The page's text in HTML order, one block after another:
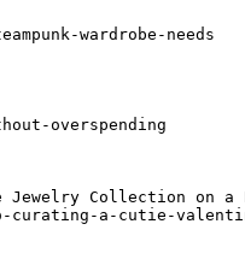
wardrobe-needs
overspending
Jewelry Collection on a
curating-a-cutie-